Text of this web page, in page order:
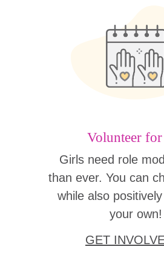
Volunteer
Girls need role
than ever. You can
while also
your own!
GET